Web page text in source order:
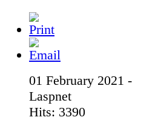
01 February 2021 -
Laspnet
Hits: 3390